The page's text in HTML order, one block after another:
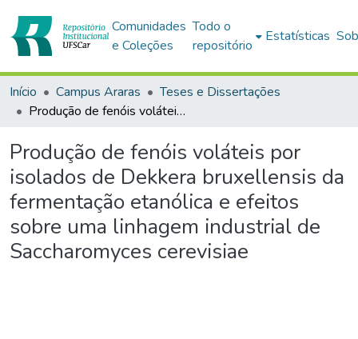
Comunidades
e Coleções
Todo o
repositório
Estatísticas
Início Campus Araras
Teses e Dissertações
Produção de fenóis voláteis por isolados de Dekkera bruxellensis da fermentação etanólica e efeitos sobre uma linhagem industrial de Saccharomyces cerevisiae
Produção de fenóis voláteis por
isolados de Dekkera bruxellensis da
fermentação etanólica e efeitos
sobre uma linhagem industrial de
Saccharomyces cerevisiae